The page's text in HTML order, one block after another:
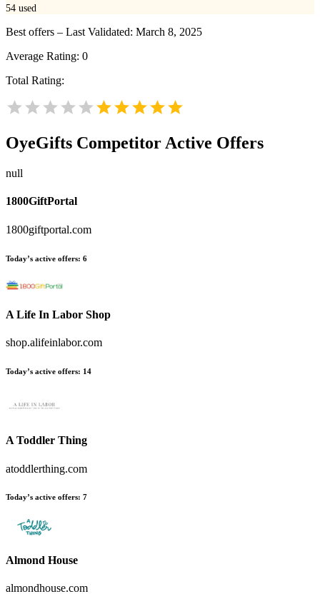
54 used
Best offers – Last Validated: March 8, 2025
Average Rating: 0
Total Rating:
OyeGifts Competitor Active Offers
null
1800GiftPortal
1800giftportal.com
Today’s active offers: 6
A Life In Labor Shop
shop.alifeinlabor.com
Today’s active offers: 14
A Toddler Thing
atoddlerthing.com
Today’s active offers: 7
Almond House
almondhouse.com